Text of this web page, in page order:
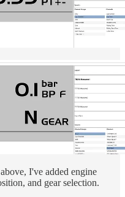
I've added engine
and gear selection.